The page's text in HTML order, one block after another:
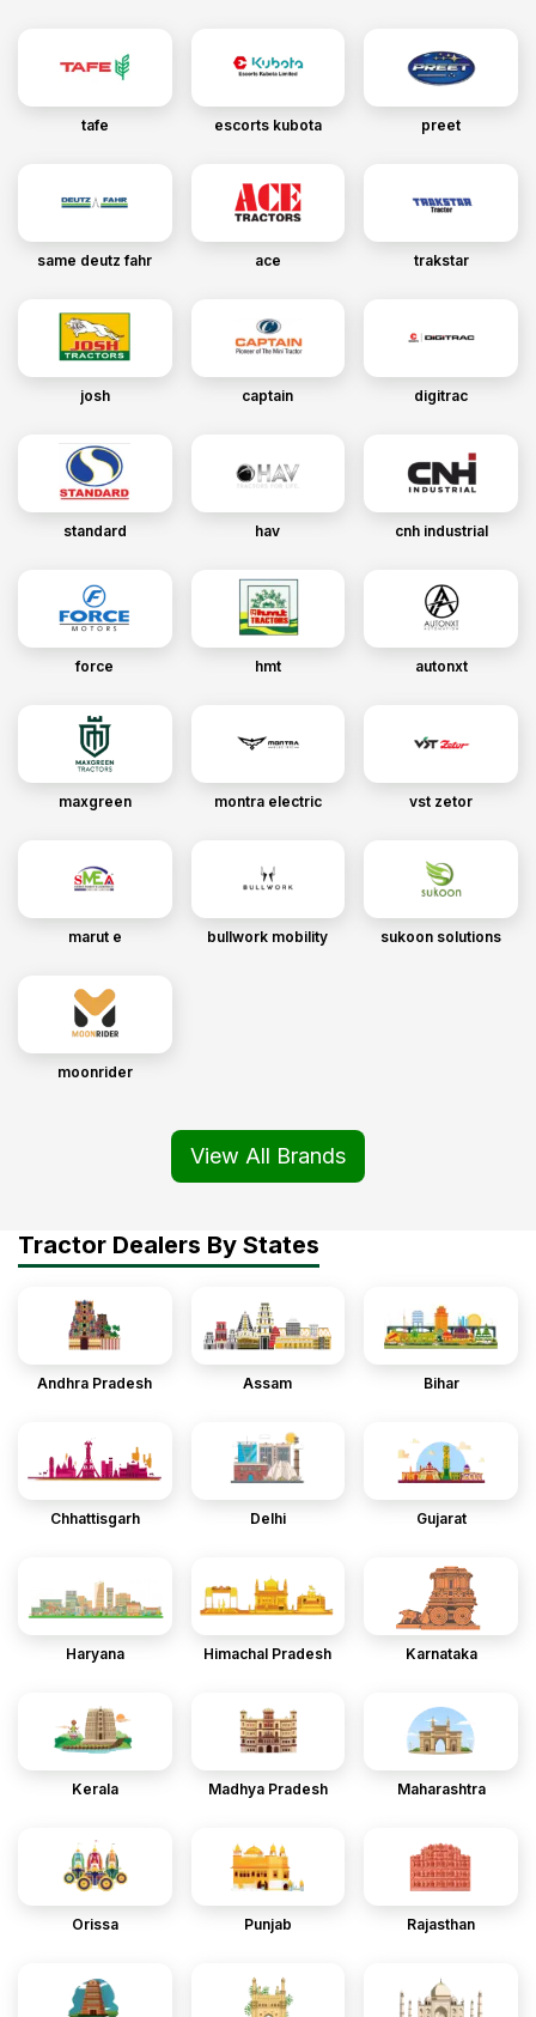
tafe escorts kubota preet
same deutz fahr ace trakstar
josh captain digitrac
standard hav cnh industrial
force hmt autonxt
maxgreen montra electric vst zetor
marut e bullwork mobility sukoon solutions
moonrider
View All Brands
Tractor Dealers By States
Andhra Pradesh Assam Bihar
Chhattisgarh Delhi Gujarat
Haryana Himachal Pradesh Karnataka
Kerala Madhya Pradesh Maharashtra
Orissa Punjab Rajasthan